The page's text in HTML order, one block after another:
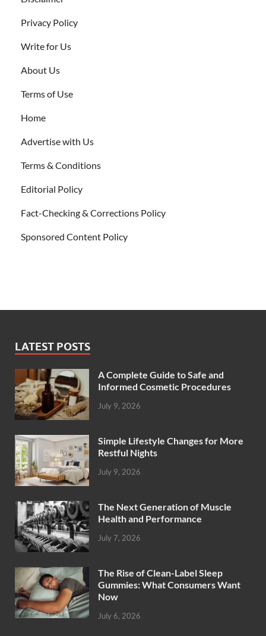
Privacy Policy
Write for Us
About Us
Terms of Use
Home
Advertise with Us
Terms & Conditions
Editorial Policy
Fact-Checking & Corrections Policy
Sponsored Content Policy
LATEST POSTS
A Complete Guide to Safe and
Informed Cosmetic Procedures
July 9, 2026
Simple Lifestyle Changes for More
Restful Nights
July 9, 2026
The Next Generation of Muscle
Health and Performance
July 7, 2026
The Rise of Clean-Label Sleep
Gummies: What Consumers Want
Now
July 6, 2026